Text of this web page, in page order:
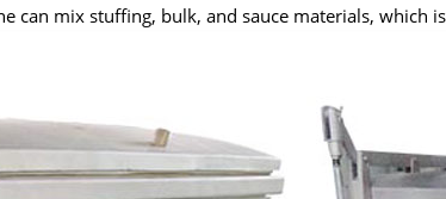
can mix stuffing, bulk, and sauce materials, which